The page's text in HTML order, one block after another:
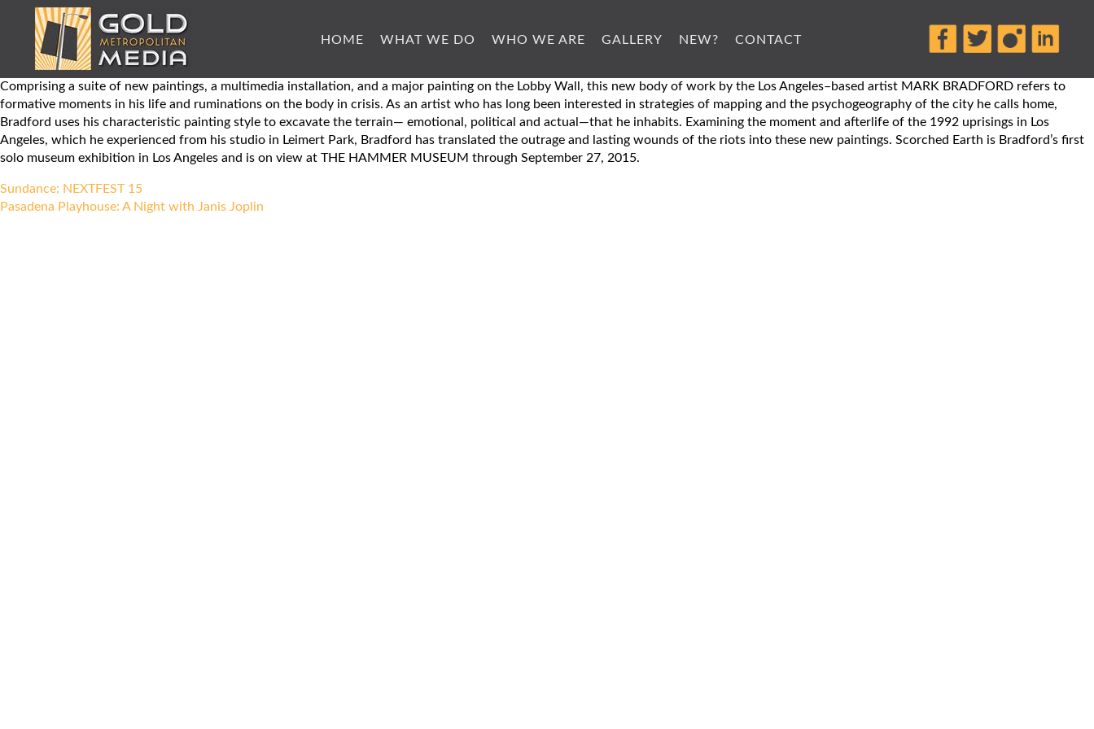
HOME WHAT WE DO WHO WE ARE GALLERY NEW? CONTACT
Comprising a suite of new paintings, a multimedia installation, and a major painting on the Lobby Wall, this new body of work by the Los Angeles–based artist MARK BRADFORD refers to
formative moments in his life and ruminations on the body in crisis. As an artist who has long been interested in strategies of mapping and the psychogeography of the city he calls home,
Bradford uses his characteristic painting style to excavate the terrain— emotional, political and actual—that he inhabits. Examining the moment and afterlife of the 1992 uprisings in Los
Angeles, which he experienced from his studio in Leimert Park, Bradford has translated the outrage and lasting wounds of the riots into these new paintings. Scorched Earth is Bradford’s first
solo museum exhibition in Los Angeles and is on view at THE HAMMER MUSEUM through September 27, 2015.
Post
navigation
Sundance: NEXTFEST 15
Pasadena Playhouse: A Night with Janis Joplin